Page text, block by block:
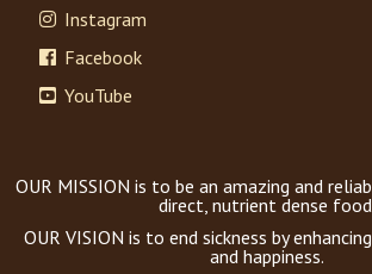
Instagram
Facebook
YouTube
OUR MISSION is to be an amazing and
direct, nutrient dense
OUR VISION is to end sickness by
and happiness.